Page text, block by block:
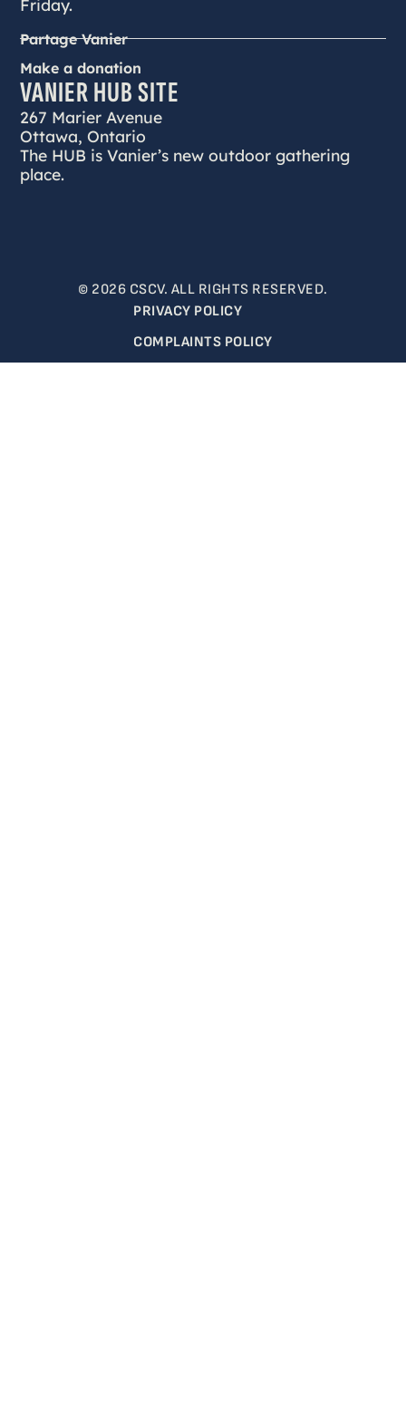
Friday.
Partage Vanier
Make a donation
VANIER HUB SITE
267 Marier Avenue
Ottawa, Ontario
The HUB is Vanier’s new outdoor gathering
place.
© 2026 CSCV. ALL RIGHTS RESERVED.
PRIVACY POLICY
COMPLAINTS POLICY